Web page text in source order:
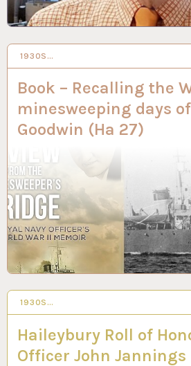
1930S…
Book – Recalling the
minesweeping days
Goodwin (Ha 27)
3 MAY 2023
1930S…
Haileybury Roll of
Officer John Jannings
9 NOV 2022